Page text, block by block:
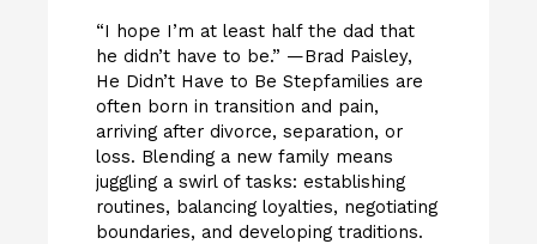
“I hope I’m at least half the dad that
he didn’t have to be.” —Brad Paisley,
He Didn’t Have to Be Stepfamilies are
often born in transition and pain,
arriving after divorce, separation, or
loss. Blending a new family means
juggling a swirl of tasks: establishing
routines, balancing loyalties, negotiating
boundaries, and developing traditions.